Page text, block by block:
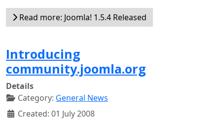
Read more: Joomla! 1.5.4 Released
Introducing
community.joomla.org
Details
Category: General News
Created: 01 July 2008